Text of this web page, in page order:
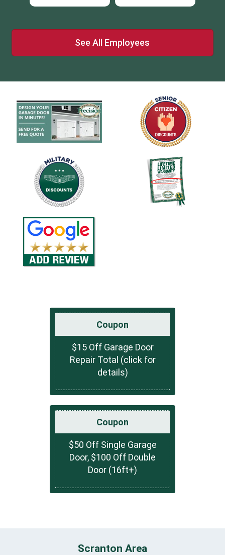
See All Employees
Coupon
$15 Off Garage Door
Repair Total (click for
details)
Coupon
$50 Off Single Garage
Door, $100 Off Double
Door (16ft+)
Scranton Area